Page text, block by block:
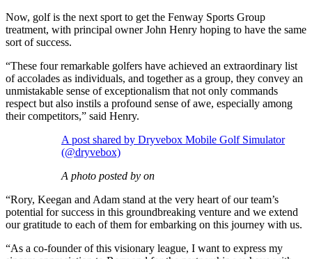
Now, golf is the next sport to get the Fenway Sports Group
treatment, with principal owner John Henry hoping to have the same
sort of success.
“These four remarkable golfers have achieved an extraordinary list
of accolades as individuals, and together as a group, they convey an
unmistakable sense of exceptionalism that not only commands
respect but also instils a profound sense of awe, especially among
their competitors,” said Henry.
A post shared by Dryvebox Mobile Golf Simulator
(@dryvebox)
A photo posted by on
“Rory, Keegan and Adam stand at the very heart of our team’s
potential for success in this groundbreaking venture and we extend
our gratitude to each of them for embarking on this journey with us.
“As a co-founder of this visionary league, I want to express my